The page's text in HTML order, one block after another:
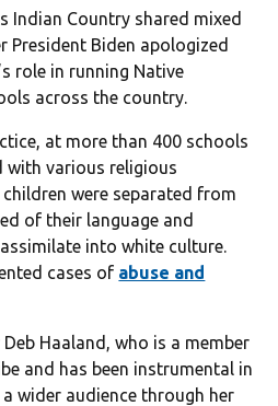
Indian Country shared mixed
President Biden apologized
role in running Native
across the country.
at more than 400 schools
with various religious
were separated from
of their language and
into white culture.
cases of abuse and
Haaland, who is a member
and has been instrumental in
wider audience through her